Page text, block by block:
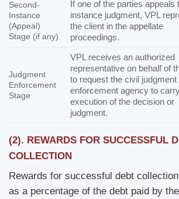
Second-
Instance
(Appeal)
Stage (if any)
If one of the parties appeals
instance judgment, VPL
the client in the appellate
proceedings.
Judgment
Enforcement
Stage
VPL receives an authorized
representative on behalf of
to request the civil judgment
enforcement agency to
execution of the decision or
judgment.
(2). REWARDS FOR SUCCESSFUL
COLLECTION
Rewards for successful debt
as a percentage of the debt paid by